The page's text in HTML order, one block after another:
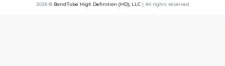
2026 © BandTube High Definition (HD), LLC| All rights reserved